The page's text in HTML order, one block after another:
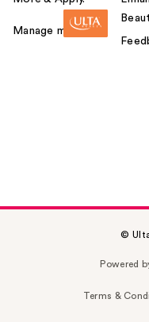
Manage my card
©
Powered
Terms &